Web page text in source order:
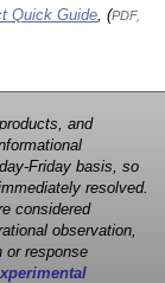
Quick Guide, (PDF,
and
Friday basis, so
resolved.
considered
observation,
or response